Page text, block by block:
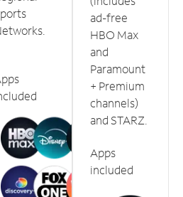
ad-free
HBO Max
and
Paramount
+ Premium
channels)
and STARZ.
Apps
included